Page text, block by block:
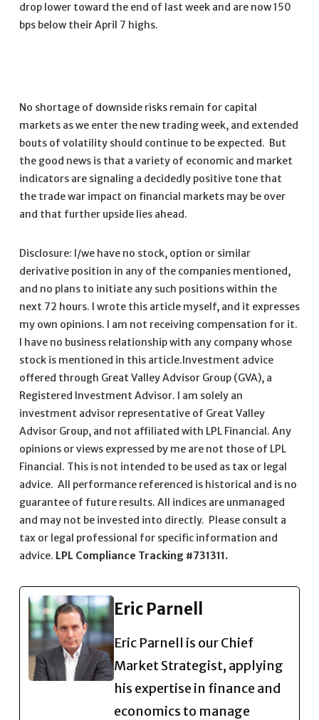
drop lower toward the end of last week and are now 150
bps below their April 7 highs.
No shortage of downside risks remain for capital
markets as we enter the new trading week, and extended
bouts of volatility should continue to be expected. But
the good news is that a variety of economic and market
indicators are signaling a decidedly positive tone that
the trade war impact on financial markets may be over
and that further upside lies ahead.
Disclosure: I/we have no stock, option or similar
derivative position in any of the companies mentioned,
and no plans to initiate any such positions within the
next 72 hours. I wrote this article myself, and it expresses
my own opinions. I am not receiving compensation for it.
I have no business relationship with any company whose
stock is mentioned in this article.Investment advice
offered through Great Valley Advisor Group (GVA), a
Registered Investment Advisor. I am solely an
investment advisor representative of Great Valley
Advisor Group, and not affiliated with LPL Financial. Any
opinions or views expressed by me are not those of LPL
Financial. This is not intended to be used as tax or legal
advice. All performance referenced is historical and is no
guarantee of future results. All indices are unmanaged
and may not be invested into directly. Please consult a
tax or legal professional for specific information and
advice. LPL Compliance Tracking #731311.
Eric Parnell
Eric Parnell is our Chief
Market Strategist, applying
his expertise in finance and
economics to manage